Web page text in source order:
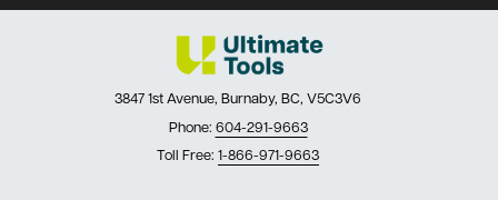
3847 1st Avenue, Burnaby, BC, V5C3V6
Phone: 604-291-9663
Toll Free: 1-866-971-9663